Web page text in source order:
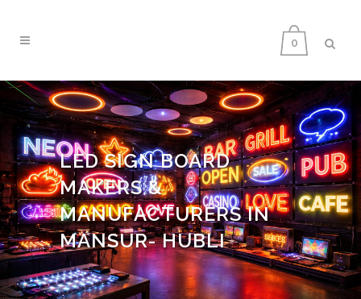
0
LED SIGN BOARD
MAKERS &
MANUFACTURERS IN
MANSUR- HUBLI